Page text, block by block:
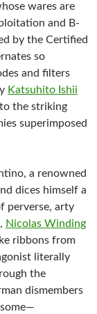
wares are
and B-
by the Certified
so
and filters
Katsuhito Ishii
the striking
superimposed
a renowned
dices himself a
perverse, arty
Nicolas Winding
ribbons from
literally
the
dismembers